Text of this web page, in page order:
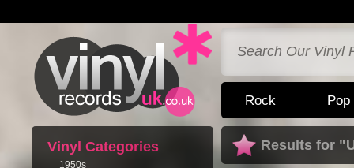
Rock Pop
Vinyl Categories
1950s
Results for